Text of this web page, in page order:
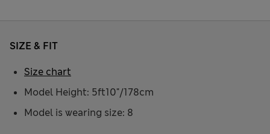
SIZE & FIT
Model Height: 5ft10"/178cm
Model is wearing size: 8
Size chart